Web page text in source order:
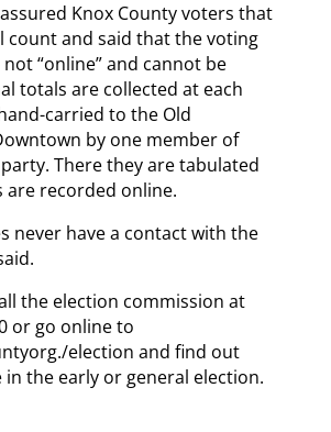
Knox County voters that
count and said that the voting
“online” and cannot be
totals are collected at each
carried to the Old
by one member of
There they are tabulated
are recorded online.
never have a contact with the
the election commission at
or go online to
election and find out
the early or general election.